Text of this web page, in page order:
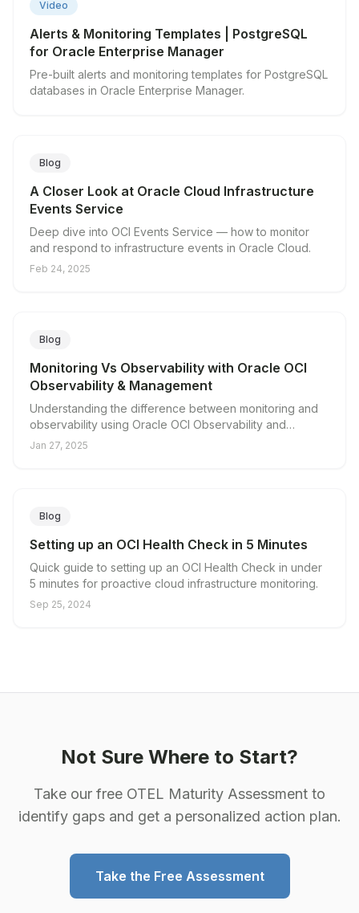
Video
Alerts & Monitoring Templates | PostgreSQL
for Oracle Enterprise Manager
Pre-built alerts and monitoring templates for PostgreSQL
databases in Oracle Enterprise Manager.
Blog
A Closer Look at Oracle Cloud Infrastructure
Events Service
Deep dive into OCI Events Service — how to monitor
and respond to infrastructure events in Oracle Cloud.
Feb 24, 2025
Blog
Monitoring Vs Observability with Oracle OCI
Observability & Management
Understanding the difference between monitoring and
observability using Oracle OCI Observability and
Management.
Jan 27, 2025
Blog
Setting up an OCI Health Check in 5 Minutes
Quick guide to setting up an OCI Health Check in under
5 minutes for proactive cloud infrastructure monitoring.
Sep 25, 2024
Not Sure Where to Start?
Take our free OTEL Maturity Assessment to
identify gaps and get a personalized action plan.
Take the Free Assessment